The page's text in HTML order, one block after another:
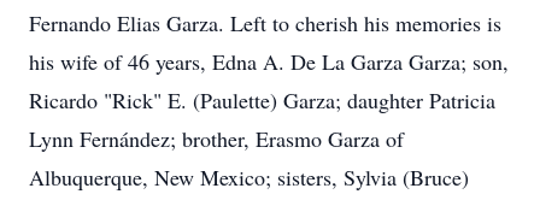
Fernando Elias Garza. Left to cherish his memories is
his wife of 46 years, Edna A. De La Garza Garza; son,
Ricardo "Rick" E. (Paulette) Garza; daughter Patricia
Lynn Fernández; brother, Erasmo Garza of
Albuquerque, New Mexico; sisters, Sylvia (Bruce)